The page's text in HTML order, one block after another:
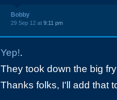
Bobby
29 Sep 12 at 9:11 pm
Yep!.
They took down the big
Thanks folks, I'll add that